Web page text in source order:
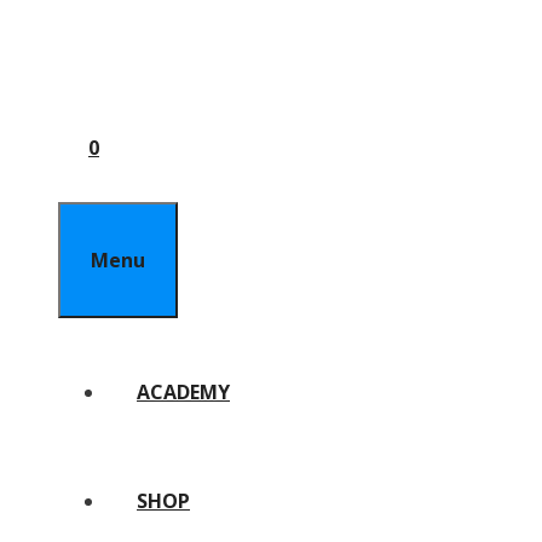
0
Menu
ACADEMY
SHOP